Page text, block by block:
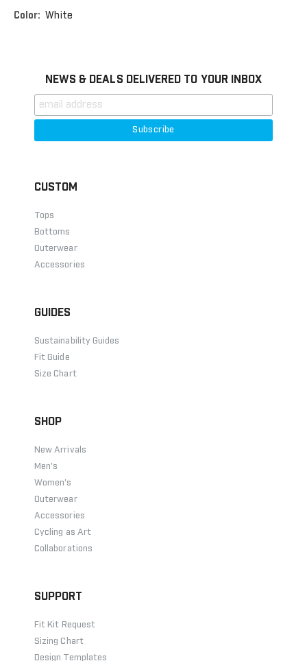
More
White
NEWS & DEALS DELIVERED TO YOUR INBOX
CUSTOM
Tops
Bottoms
Outerwear
Accessories
GUIDES
Sustainability Guides
Fit Guide
Size Chart
SHOP
New Arrivals
Men's
Women's
Outerwear
Accessories
Cycling as Art
Collaborations
SUPPORT
Fit Kit Request
Sizing Chart
Design Templates